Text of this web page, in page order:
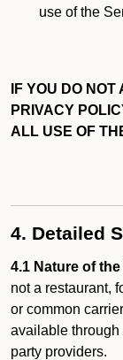
use of the
IF YOU DO
PRIVACY
ALL USE OF
4. Detailed
4.1 Nature of
not a restaurant,
or common
available
party providers.